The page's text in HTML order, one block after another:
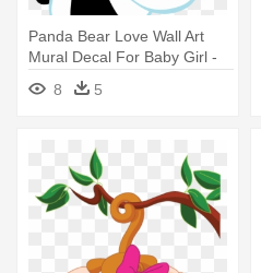
Panda Bear Love Wall Art
Mural Decal For Baby Girl -
Mom And Baby Panda Clip
Art 8 5